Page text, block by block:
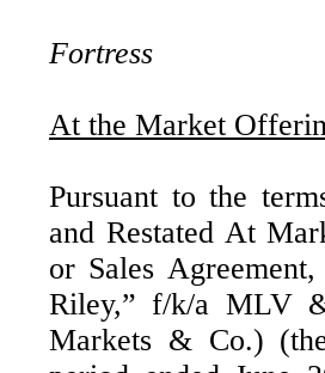
Fortress
At the Market
Pursuant to the
and Restated At
or Sales
Riley,” f/k/a MLV
Markets & Co.)